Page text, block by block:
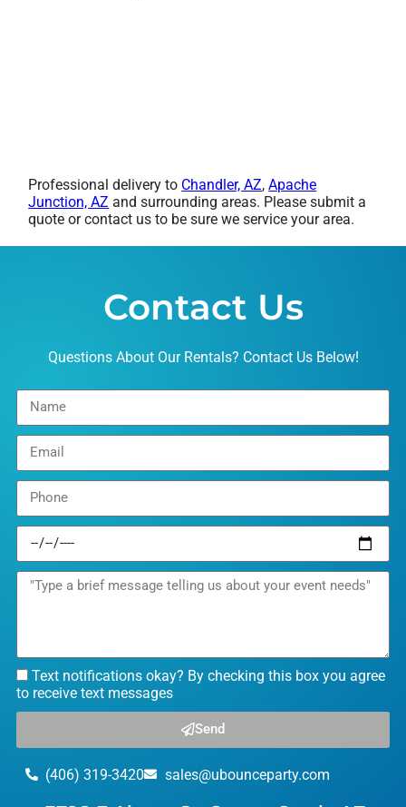
Professional delivery to Chandler, AZ,Apache
Junction, AZ and surrounding areas. Please submit a
quote or contact us to be sure we service your area.
Contact Us
Questions About Our Rentals? Contact Us Below!
Text notifications okay? By checking this box you agree
to receive text messages
Send
(406) 319-3420 sales@ubounceparty.com